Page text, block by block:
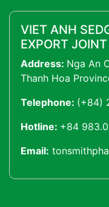
VIET ANH
EXPORT
Address: Nga An
Thanh Hoa
Telephone: (+84)
Hotline: +84
Email: